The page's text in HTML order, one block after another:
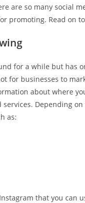
are so many social
promoting. Read on
for a while but has
for businesses to
about where
Depending
as:
that you can